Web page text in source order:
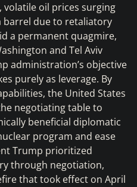
volatile oil prices surging
barrel due to retaliatory
a permanent quagmire,
and Tel Aviv
administration’s objective
purely as leverage. By
the United States
negotiating table to
beneficial diplomatic
program and ease
Trump prioritized
through negotiation,
that took effect on April